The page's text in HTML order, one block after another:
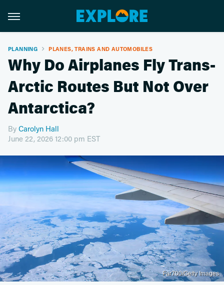
PLANNING PLANES, TRAINS AND AUTOMOBILES
Why Do Airplanes Fly Trans-
Arctic Routes But Not Over
Antarctica?
By Carolyn Hall
June 22, 2026 12:00 pm EST
Far700/Getty Images